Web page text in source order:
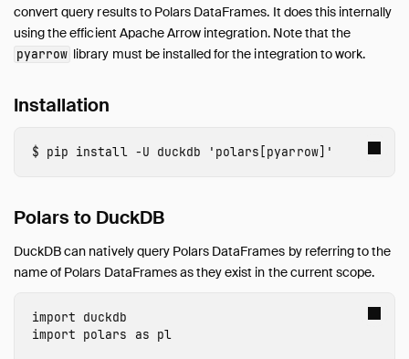
Lakehouse Formats
Client APIs
SQL
Extensions
Quack Remote Protocol
Overview
Database Integration
Meta Queries
Network and Cloud Storage
convert query results to Polars DataFrames. It does this internally
using the efficient Apache Arrow integration. Note that the
pyarrow library must be installed for the integration to work.
Installation
pip install -U duckdb 'polars[pyarrow]'
Polars to DuckDB
DuckDB can natively query Polars DataFrames by referring to the
name of Polars DataFrames as they exist in the current scope.
import duckdb
import polars as pl